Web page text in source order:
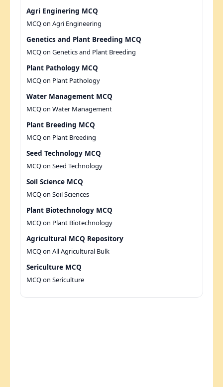
Agri Enginering MCQ
MCQ on Agri Engineering
Genetics and Plant Breeding MCQ
MCQ on Genetics and Plant Breeding
Plant Pathology MCQ
MCQ on Plant Pathology
Water Management MCQ
MCQ on Water Management
Plant Breeding MCQ
MCQ on Plant Breeding
Seed Technology MCQ
MCQ on Seed Technology
Soil Science MCQ
MCQ on Soil Sciences
Plant Biotechnology MCQ
MCQ on Plant Biotechnology
Agricultural MCQ Repository
MCQ on All Agricultural Bulk
Sericulture MCQ
MCQ on Sericulture